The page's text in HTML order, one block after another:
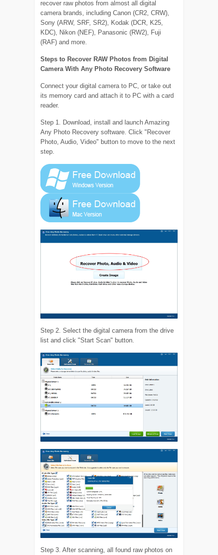
recover raw photos from almost all digital
camera brands, including Canon (CR2, CRW),
Sony (ARW, SRF, SR2), Kodak (DCR, K25,
KDC), Nikon (NEF), Panasonic (RW2), Fuji
(RAF) and more.
Steps to Recover RAW Photos from Digital
Camera With Any Photo Recovery Software
Connect your digital camera to PC, or take out
its memory card and attach it to PC with a card
reader.
Step 1. Download, install and launch Amazing
Any Photo Recovery software. Click "Recover
Photo, Audio, Video" button to move to the next
step.
Step 2. Select the digital camera from the drive
list and click "Start Scan" button.
Step 3. After scanning, all found raw photos on